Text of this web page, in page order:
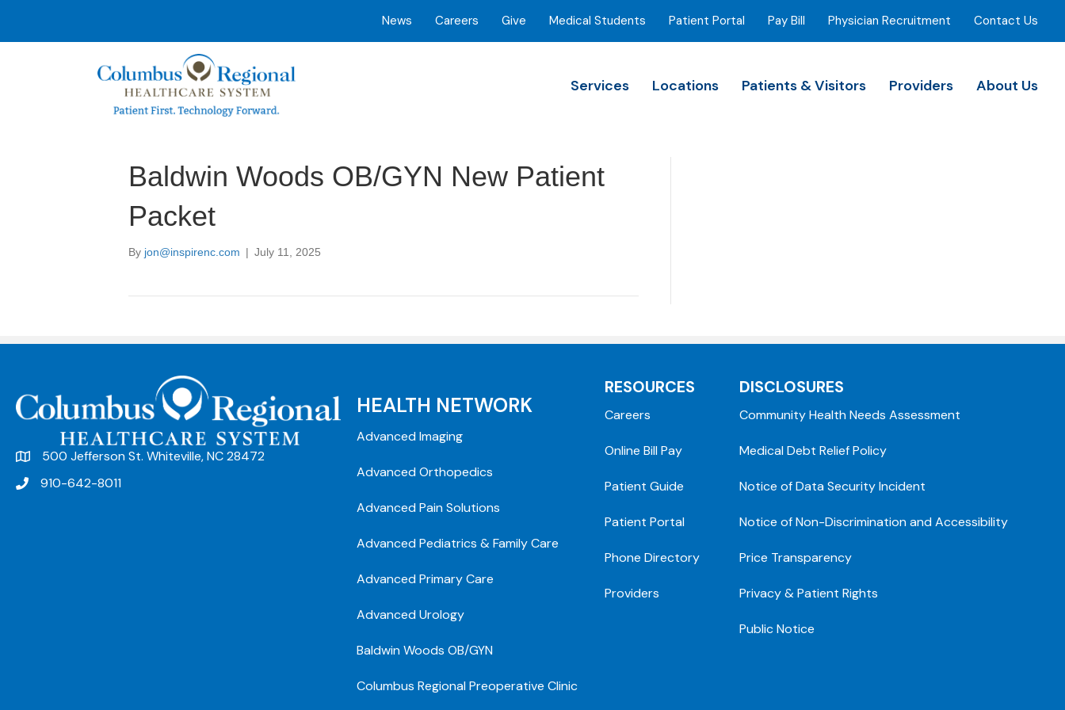
News Careers Give Medical Students Patient Portal Pay Bill Physician Recruitment Contact Us
Services Locations Patients & Visitors Providers About Us
Baldwin Woods OB/GYN New Patient
Packet
By jon@inspirenc.com | July 11, 2025
500 Jefferson St. Whiteville, NC 28472
910-642-8011
HEALTH NETWORK
Advanced Imaging
Advanced Orthopedics
Advanced Pain Solutions
Advanced Pediatrics & Family Care
Advanced Primary Care
Advanced Urology
Baldwin Woods OB/GYN
Columbus Regional Preoperative Clinic
RESOURCES
Careers
Online Bill Pay
Patient Guide
Patient Portal
Phone Directory
Providers
DISCLOSURES
Community Health Needs Assessment
Medical Debt Relief Policy
Notice of Data Security Incident
Notice of Non-Discrimination and Accessibility
Price Transparency
Privacy & Patient Rights
Public Notice